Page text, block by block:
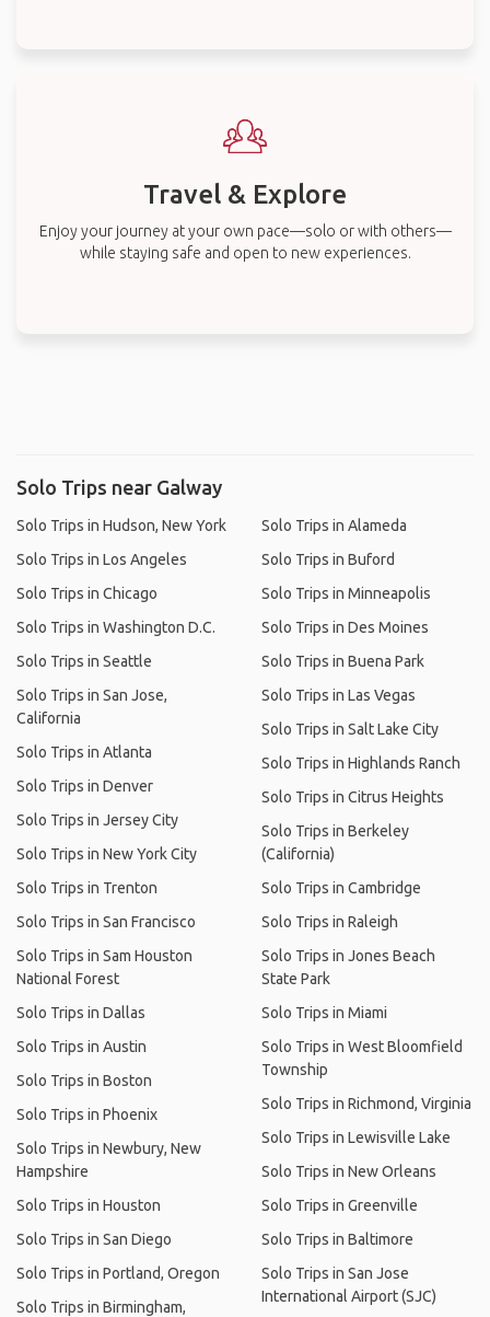
Travel & Explore
Enjoy your journey at your own pace—solo or with others—
while staying safe and open to new experiences.
Solo Trips near Galway
Solo Trips in Hudson, New York
Solo Trips in Los Angeles
Solo Trips in Chicago
Solo Trips in Washington D.C.
Solo Trips in Seattle
Solo Trips in San Jose,
California
Solo Trips in Atlanta
Solo Trips in Denver
Solo Trips in Jersey City
Solo Trips in New York City
Solo Trips in Trenton
Solo Trips in San Francisco
Solo Trips in Sam Houston
National Forest
Solo Trips in Dallas
Solo Trips in Austin
Solo Trips in Boston
Solo Trips in Phoenix
Solo Trips in Newbury, New
Hampshire
Solo Trips in Houston
Solo Trips in San Diego
Solo Trips in Portland, Oregon
Solo Trips in Birmingham,
Solo Trips in Alameda
Solo Trips in Buford
Solo Trips in Minneapolis
Solo Trips in Des Moines
Solo Trips in Buena Park
Solo Trips in Las Vegas
Solo Trips in Salt Lake City
Solo Trips in Highlands Ranch
Solo Trips in Citrus Heights
Solo Trips in Berkeley
(California)
Solo Trips in Cambridge
Solo Trips in Raleigh
Solo Trips in Jones Beach
State Park
Solo Trips in Miami
Solo Trips in West Bloomfield
Township
Solo Trips in Richmond, Virginia
Solo Trips in Lewisville Lake
Solo Trips in New Orleans
Solo Trips in Greenville
Solo Trips in Baltimore
Solo Trips in San Jose
International Airport (SJC)